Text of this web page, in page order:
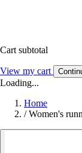
Cart subtotal
View my cart
Loading...
Home
/ Women's